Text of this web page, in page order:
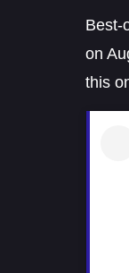
Best-
on
this